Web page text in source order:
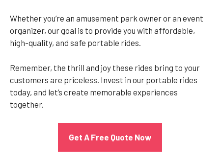
Whether you’re an amusement park owner or an event
organizer, our goal is to provide you with affordable,
high-quality, and safe portable rides.
Remember, the thrill and joy these rides bring to your
customers are priceless. Invest in our portable rides
today, and let’s create memorable experiences
together.
Get A Free Quote Now